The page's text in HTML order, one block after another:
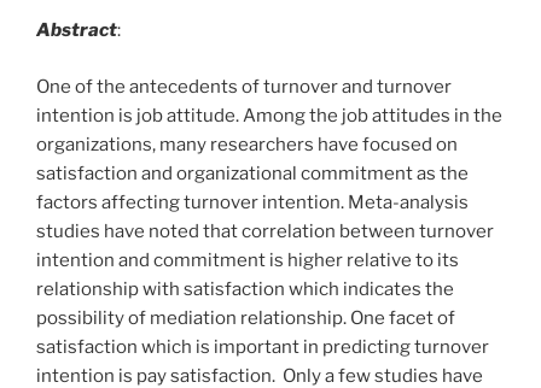
Abstract:
One of the antecedents of turnover and turnover
intention is job attitude. Among the job attitudes in the
organizations, many researchers have focused on
satisfaction and organizational commitment as the
factors affecting turnover intention. Meta-analysis
studies have noted that correlation between turnover
intention and commitment is higher relative to its
relationship with satisfaction which indicates the
possibility of mediation relationship. One facet of
satisfaction which is important in predicting turnover
intention is pay satisfaction. Only a few studies have